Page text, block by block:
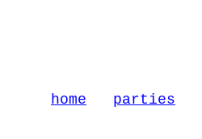
home parties